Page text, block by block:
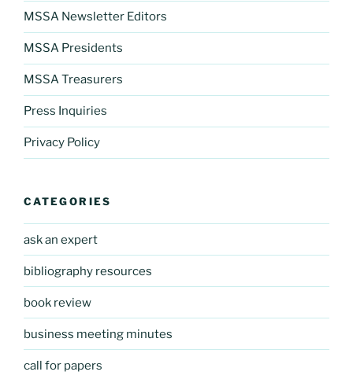
MSSA Newsletter Editors
MSSA Presidents
MSSA Treasurers
Press Inquiries
Privacy Policy
CATEGORIES
ask an expert
bibliography resources
book review
business meeting minutes
call for papers